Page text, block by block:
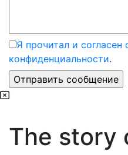
Я прочитал и согласен
конфиденциальности.
The story